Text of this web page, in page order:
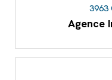
3963
Agence